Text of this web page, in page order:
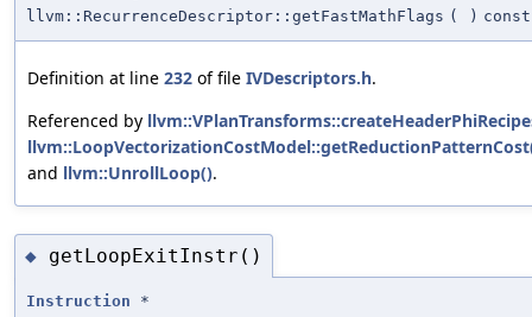
llvm::RecurrenceDescriptor::getFastMathFlags ( ) const
Definition at line 232 of file IVDescriptors.h.
Referenced by
and llvm::UnrollLoop().
◆ getLoopExitInstr()
Instruction *